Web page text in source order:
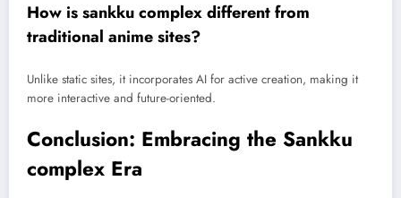
How is sankku complex different from
traditional anime sites?
Unlike static sites, it incorporates AI for active creation, making it
more interactive and future-oriented.
Conclusion: Embracing the Sankku
complex Era